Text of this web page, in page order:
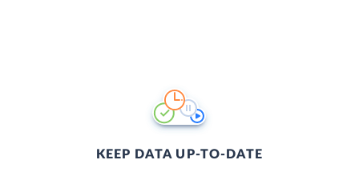
KEEP DATA UP-TO-DATE